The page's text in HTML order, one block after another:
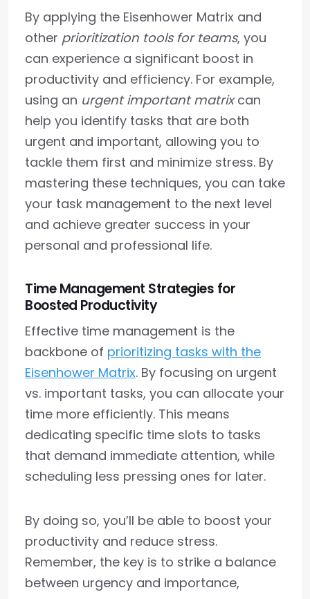
By applying the Eisenhower Matrix and
other prioritization tools for teams, you
can experience a significant boost in
productivity and efficiency. For example,
using an urgent important matrixcan
help you identify tasks that are both
urgent and important, allowing you to
tackle them first and minimize stress. By
mastering these techniques, you can take
your task management to the next level
and achieve greater success in your
personal and professional life.
Time Management Strategies for
Boosted Productivity
Effective time management is the
backbone of prioritizing tasks with the
Eisenhower Matrix. By focusing on urgent
vs. important tasks, you can allocate your
time more efficiently. This means
dedicating specific time slots to tasks
that demand immediate attention, while
scheduling less pressing ones for later.
By doing so, you’ll be able to boost your
productivity and reduce stress.
Remember, the key is to strike a balance
between urgency and importance,